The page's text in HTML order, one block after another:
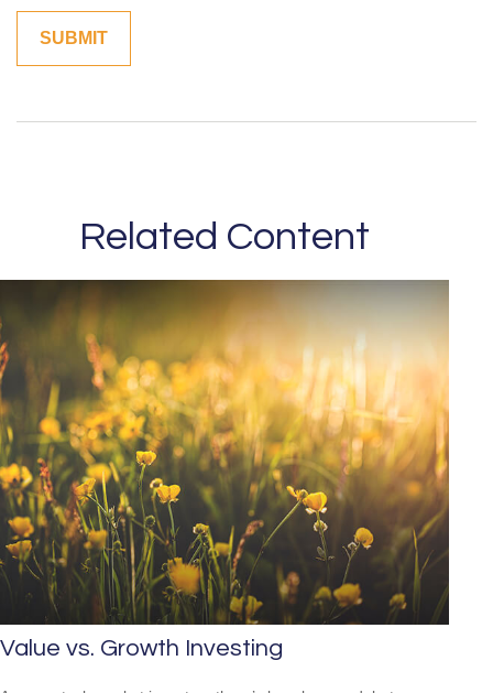
Related Content
Value vs. Growth Investing